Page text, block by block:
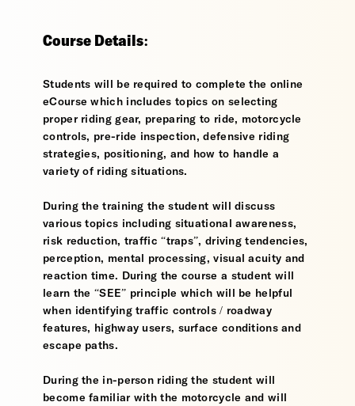
Course Details:
Students will be required to complete the online
eCourse which includes topics on selecting
proper riding gear, preparing to ride, motorcycle
controls, pre-ride inspection, defensive riding
strategies, positioning, and how to handle a
variety of riding situations.
During the training the student will discuss
various topics including situational awareness,
risk reduction, traffic “traps”, driving tendencies,
perception, mental processing, visual acuity and
reaction time. During the course a student will
learn the “SEE” principle which will be helpful
when identifying traffic controls / roadway
features, highway users, surface conditions and
escape paths.
During the in-person riding the student will
become familiar with the motorcycle and will